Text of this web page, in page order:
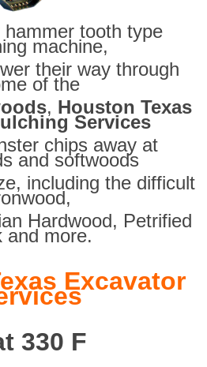
hammer tooth type
machine,
their way through
of the
, Houston Texas
Services
chips away at
and softwoods
including the difficult
Hardwood, Petrified
and more.
Excavator
330 F